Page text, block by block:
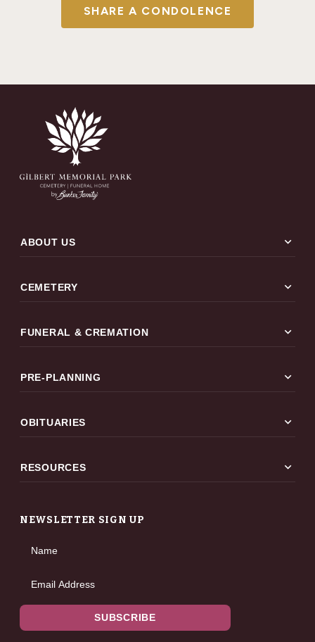
SHARE A CONDOLENCE
ABOUT US expand_more
CEMETERY expand_more
FUNERAL & CREMATION expand_more
PRE-PLANNING expand_more
OBITUARIES expand_more
RESOURCES expand_more
NEWSLETTER SIGN UP
Name
Email Address
SUBSCRIBE